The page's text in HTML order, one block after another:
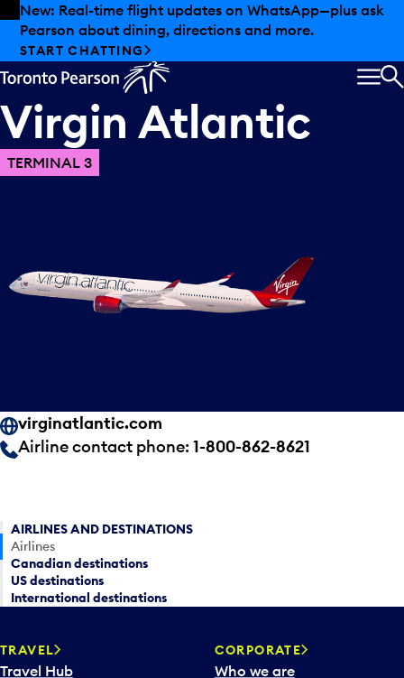
Skip to offers
Skip to main content
New: Real-time flight updates on WhatsApp—plus ask
Pearson about dining, directions and more.
START CHATTING
Virgin Atlantic
TERMINAL 3
virginatlantic.com
Airline contact phone: 1-800-862-8621
AIRLINES AND DESTINATIONS
Airlines
Canadian destinations
US destinations
International destinations
TRAVEL
Travel Hub
CORPORATE
Who we are